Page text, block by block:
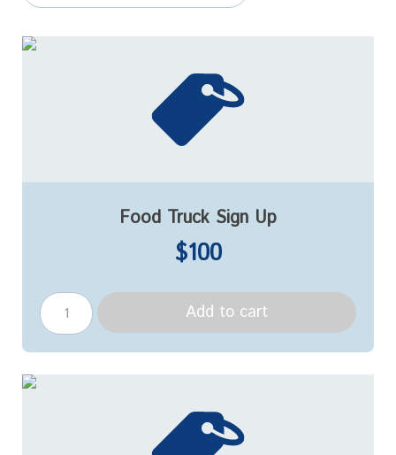
Food Truck Sign Up
$100
Add to cart